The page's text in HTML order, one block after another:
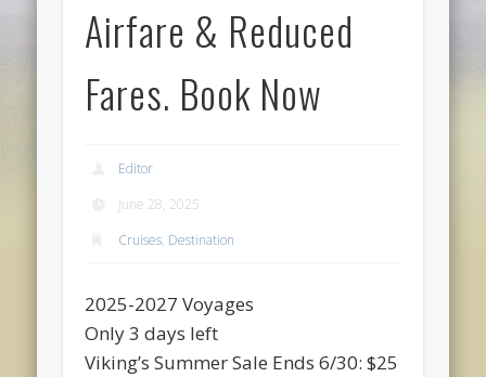
Airfare & Reduced
Fares. Book Now
Editor
June 28, 2025
Cruises, Destination
2025-2027 Voyages
Only 3 days left
Viking’s Summer Sale Ends 6/30: $25